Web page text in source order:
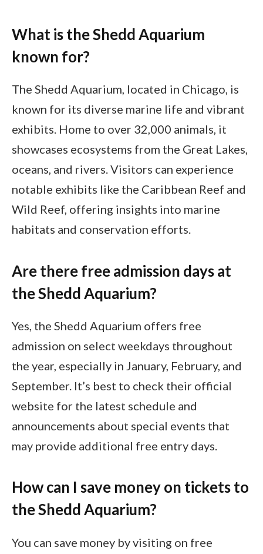
What is the Shedd Aquarium
known for?
The Shedd Aquarium, located in Chicago, is
known for its diverse marine life and vibrant
exhibits. Home to over 32,000 animals, it
showcases ecosystems from the Great Lakes,
oceans, and rivers. Visitors can experience
notable exhibits like the Caribbean Reef and
Wild Reef, offering insights into marine
habitats and conservation efforts.
Are there free admission days at
the Shedd Aquarium?
Yes, the Shedd Aquarium offers free
admission on select weekdays throughout
the year, especially in January, February, and
September. It’s best to check their official
website for the latest schedule and
announcements about special events that
may provide additional free entry days.
How can I save money on tickets to
the Shedd Aquarium?
You can save money by visiting on free